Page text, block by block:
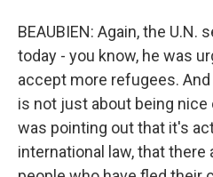
BEAUBIEN: Again, the U.N.
today - you know, he was
accept more refugees.
is not just about being nice
was pointing out that it's
international law, that there